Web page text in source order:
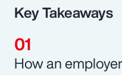
Key Takeaways
How an